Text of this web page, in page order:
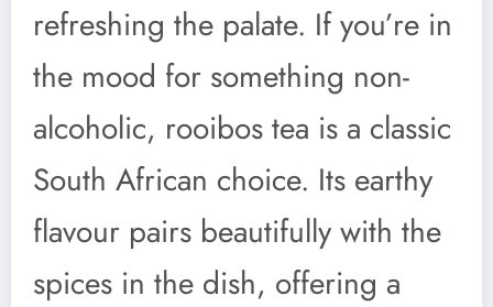
refreshing the palate. If you’re in
the mood for something non-
alcoholic, rooibos tea is a classic
South African choice. Its earthy
flavour pairs beautifully with the
spices in the dish, offering a